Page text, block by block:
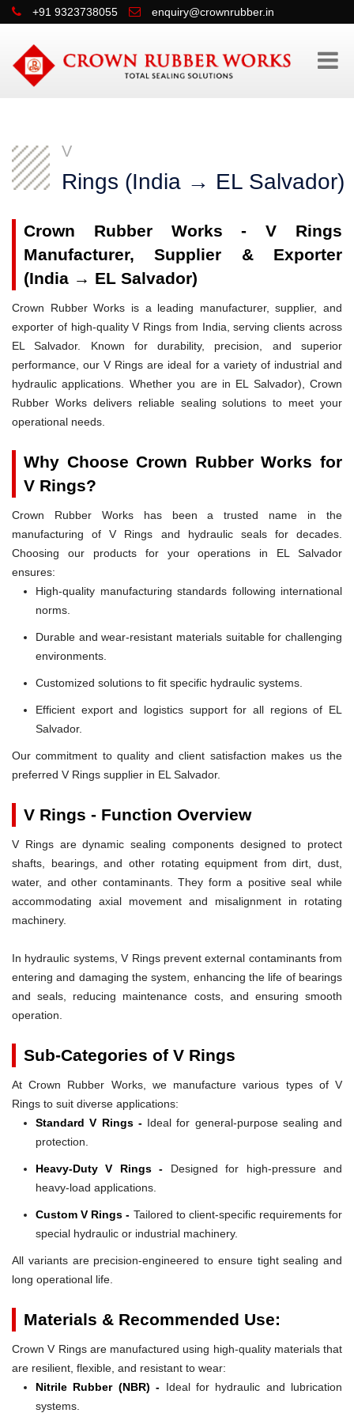
+91 9323738055 enquiry@crownrubber.in
V
Rings (India → EL Salvador)
Crown Rubber Works - V Rings
Manufacturer, Supplier & Exporter
(India → EL Salvador)
Crown Rubber Works is a leading manufacturer, supplier, and
exporter of high-quality V Rings from India, serving clients across
EL Salvador. Known for durability, precision, and superior
performance, our V Rings are ideal for a variety of industrial and
hydraulic applications. Whether you are in EL Salvador), Crown
Rubber Works delivers reliable sealing solutions to meet your
operational needs.
Why Choose Crown Rubber Works for
V Rings?
Crown Rubber Works has been a trusted name in the
manufacturing of V Rings and hydraulic seals for decades.
Choosing our products for your operations in EL Salvador
ensures:
High-quality manufacturing standards following international
norms.
Durable and wear-resistant materials suitable for challenging
environments.
Customized solutions to fit specific hydraulic systems.
Efficient export and logistics support for all regions of EL
Salvador.
Our commitment to quality and client satisfaction makes us the
preferred V Rings supplier in EL Salvador.
V Rings - Function Overview
V Rings are dynamic sealing components designed to protect
shafts, bearings, and other rotating equipment from dirt, dust,
water, and other contaminants. They form a positive seal while
accommodating axial movement and misalignment in rotating
machinery.
In hydraulic systems, V Rings prevent external contaminants from
entering and damaging the system, enhancing the life of bearings
and seals, reducing maintenance costs, and ensuring smooth
operation.
Sub-Categories of V Rings
At Crown Rubber Works, we manufacture various types of V
Rings to suit diverse applications:
Standard V Rings -Ideal for general-purpose sealing and
protection.
Heavy-Duty V Rings - Designed for high-pressure and
heavy-load applications.
Custom V Rings - Tailored to client-specific requirements for
special hydraulic or industrial machinery.
All variants are precision-engineered to ensure tight sealing and
long operational life.
Materials & Recommended Use:
Crown V Rings are manufactured using high-quality materials that
are resilient, flexible, and resistant to wear:
Nitrile Rubber (NBR) - Ideal for hydraulic and lubrication
systems.